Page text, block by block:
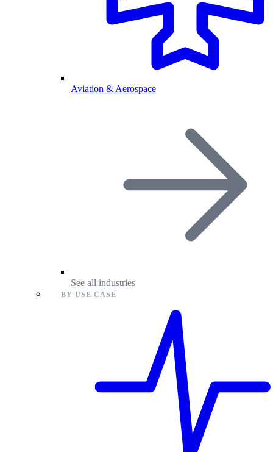
Aviation & Aerospace
See all industries
BY USE CASE